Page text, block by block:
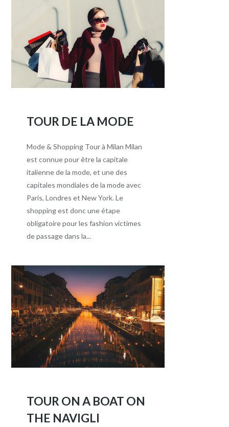
TOUR DE LA MODE
Mode & Shopping Tour à Milan Milan
est connue pour être la capitale
italienne de la mode, et une des
capitales mondiales de la mode avec
Paris, Londres et New York. Le
shopping est donc une étape
obligatoire pour les fashion victimes
de passage dans la...
TOUR ON A BOAT ON
THE NAVIGLI